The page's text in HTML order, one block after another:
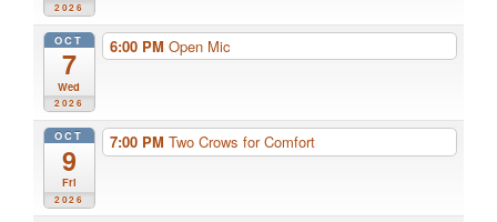
2026
OCT
7
Wed
2026
6:00 PM Open Mic
OCT
9
Fri
2026
7:00 PM Two Crows for Comfort